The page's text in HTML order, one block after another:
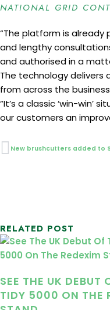
NATIONAL GRID
“The platform is
and lengthy
and authorised in a
The technology delivers
from across the
“It’s a classic ‘win-win’
our customers an
Prev
New brushcutters added to
RELATED POST
SEE THE UK DEBUT
TIDY 5000 ON THE